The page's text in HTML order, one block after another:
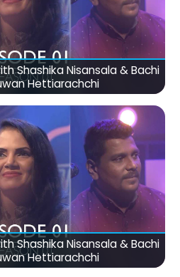
Shashika Nisansala & Bachi
Hettiarachchi
Shashika Nisansala & Bachi
Hettiarachchi